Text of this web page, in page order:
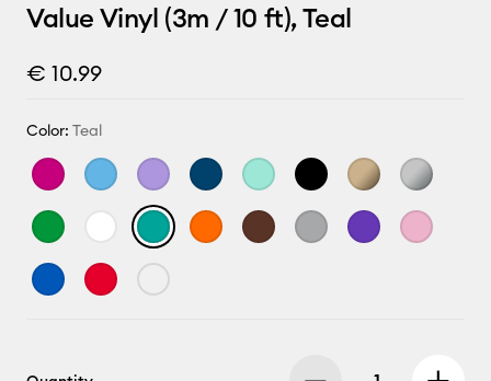
Value Vinyl (3m / 10 ft), Teal
€ 10.99
Color: Teal